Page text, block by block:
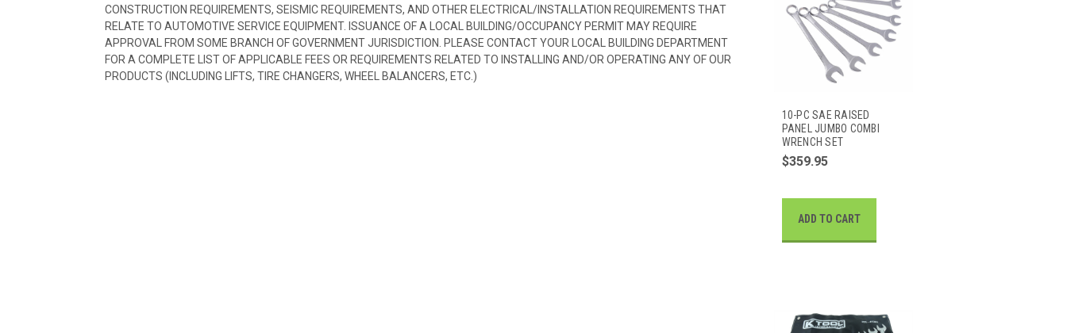
CONSTRUCTION REQUIREMENTS, SEISMIC REQUIREMENTS, AND OTHER ELECTRICAL/INSTALLATION REQUIREMENTS THAT
RELATE TO AUTOMOTIVE SERVICE EQUIPMENT. ISSUANCE OF A LOCAL BUILDING/OCCUPANCY PERMIT MAY REQUIRE
APPROVAL FROM SOME BRANCH OF GOVERNMENT JURISDICTION. PLEASE CONTACT YOUR LOCAL BUILDING DEPARTMENT
FOR A COMPLETE LIST OF APPLICABLE FEES OR REQUIREMENTS RELATED TO INSTALLING AND/OR OPERATING ANY OF OUR
PRODUCTS (INCLUDING LIFTS, TIRE CHANGERS, WHEEL BALANCERS, ETC.)
10-PC SAE RAISED
PANEL JUMBO COMBI
WRENCH SET
$359.95
ADD TO CART